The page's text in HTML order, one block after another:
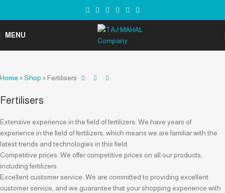
MENU
Home »Shop »Fertilisers
Fertilisers
Extensive experience in the field of fertilizers: We have years of
experience in the field of fertilizers, which means we are familiar with the
latest trends and technologies in this field.
Competitive prices: We offer competitive prices on all our products,
including fertilizers.
Excellent customer service: We are committed to providing excellent
customer service, and we guarantee that your shopping experience with